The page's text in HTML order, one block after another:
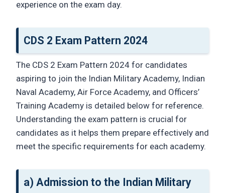
experience on the exam day.
CDS 2 Exam Pattern 2024
The CDS 2 Exam Pattern 2024 for candidates
aspiring to join the Indian Military Academy, Indian
Naval Academy, Air Force Academy, and Officers’
Training Academy is detailed below for reference.
Understanding the exam pattern is crucial for
candidates as it helps them prepare effectively and
meet the specific requirements for each academy.
a) Admission to the Indian Military